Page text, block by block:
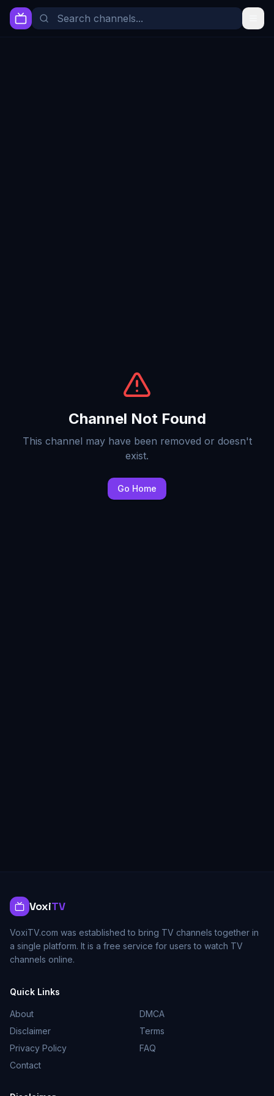
Channel Not Found
This channel may have been removed or doesn't
exist.
Go Home
VoxiTV
VoxiTV.com was established to bring TV channels together in
a single platform. It is a free service for users to watch TV
channels online.
Quick Links
About
DMCA
Disclaimer
Terms
Privacy Policy
FAQ
Contact